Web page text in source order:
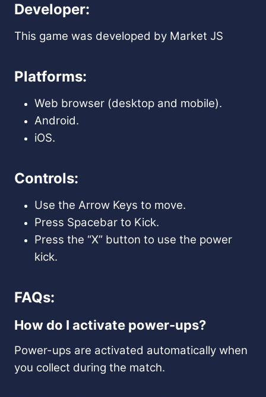
Developer:
This game was developed by Market JS
Platforms:
Web browser (desktop and mobile).
Android.
iOS.
Controls:
Use the Arrow Keys to move.
Press Spacebar to Kick.
Press the “X” button to use the power
kick.
FAQs:
How do I activate power-ups?
Power-ups are activated automatically when
you collect during the match.